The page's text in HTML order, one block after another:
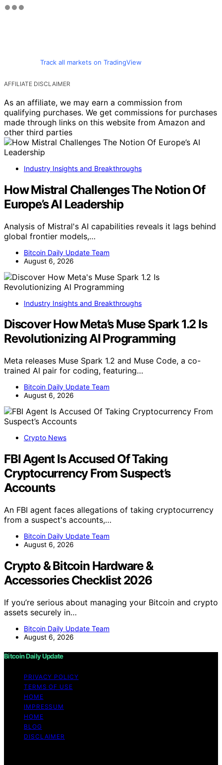
Track all markets on TradingView
AFFILIATE DISCLAIMER
As an affiliate, we may earn a commission from
qualifying purchases. We get commissions for purchases
made through links on this website from Amazon and
other third parties
Industry Insights and Breakthroughs
How Mistral Challenges The Notion Of
Europe’s AI Leadership
Analysis of Mistral's AI capabilities reveals it lags behind
global frontier models,…
Bitcoin Daily Update Team
August 6, 2026
Industry Insights and Breakthroughs
Discover How Meta’s Muse Spark 1.2 Is
Revolutionizing AI Programming
Meta releases Muse Spark 1.2 and Muse Code, a co-
trained AI pair for coding, featuring…
Bitcoin Daily Update Team
August 6, 2026
Crypto News
FBI Agent Is Accused Of Taking
Cryptocurrency From Suspect’s
Accounts
An FBI agent faces allegations of taking cryptocurrency
from a suspect's accounts,…
Bitcoin Daily Update Team
August 6, 2026
Crypto & Bitcoin Hardware &
Accessories Checklist 2026
If you’re serious about managing your Bitcoin and crypto
assets securely in…
Bitcoin Daily Update Team
August 6, 2026
Bitcoin Daily Update
PRIVACY POLICY
TERMS OF USE
HOME
IMPRESSUM
HOME
BLOG
DISCLAIMER